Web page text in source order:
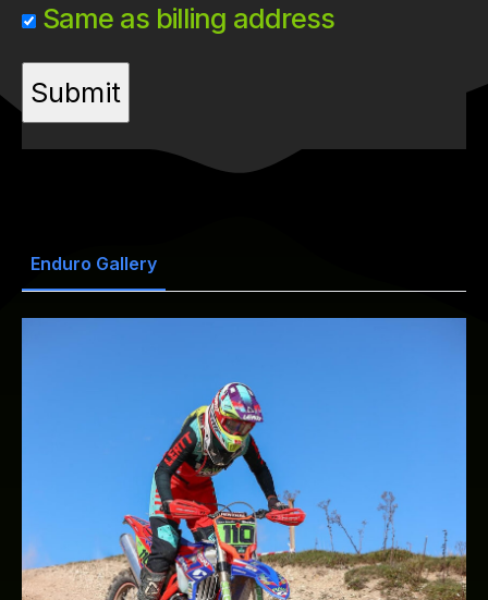
Same as billing address
Enduro Gallery